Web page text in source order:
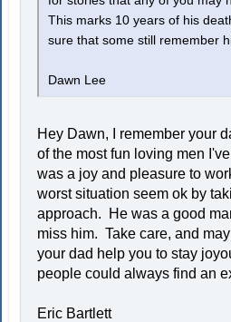
This marks 10 years of his
sure that some still remember
Dawn Lee
Hey Dawn, I remember your
of the most fun loving men
was a joy and pleasure to
worst situation seem ok by
approach. He was a good
miss him. Take care, and
your dad help you to stay
people could always find an
Eric Bartlett